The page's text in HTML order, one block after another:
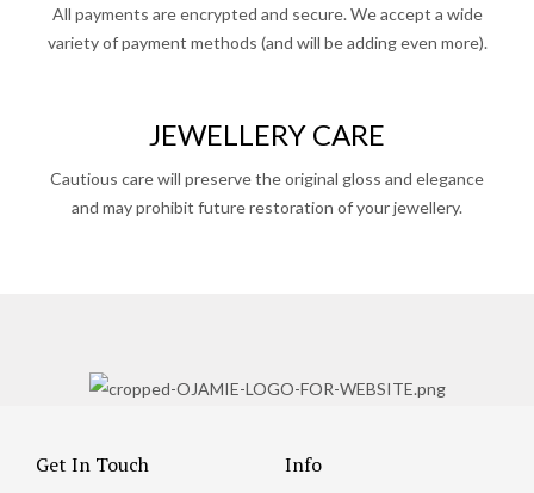
All payments are encrypted and secure. We accept a wide
variety of payment methods (and will be adding even more).
JEWELLERY CARE
Cautious care will preserve the original gloss and elegance
and may prohibit future restoration of your jewellery.
Get In Touch Info